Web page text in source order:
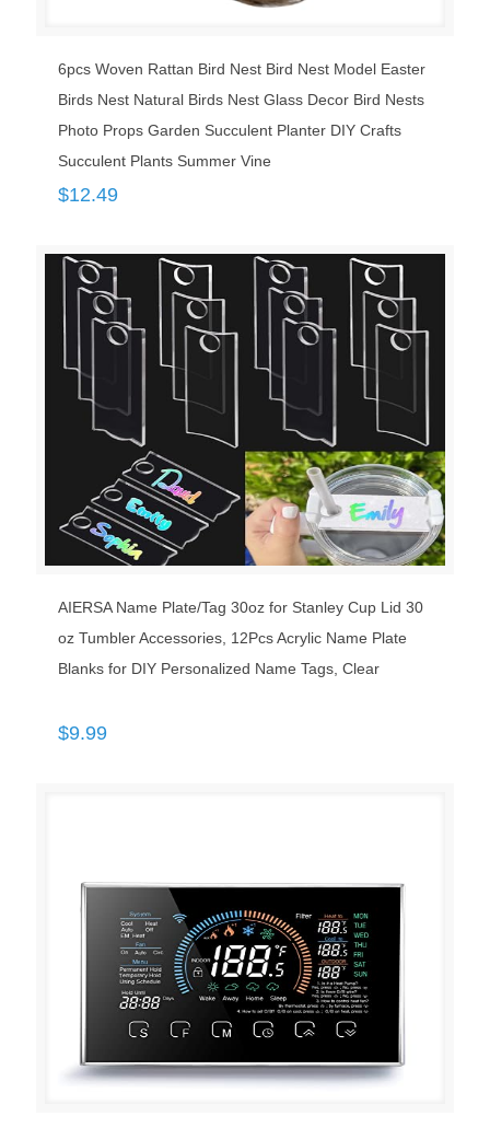
6pcs Woven Rattan Bird Nest Bird Nest Model Easter
Birds Nest Natural Birds Nest Glass Decor Bird Nests
Photo Props Garden Succulent Planter DIY Crafts
Succulent Plants Summer Vine
$12.49
AIERSA Name Plate/Tag 30oz for Stanley Cup Lid 30
oz Tumbler Accessories, 12Pcs Acrylic Name Plate
Blanks for DIY Personalized Name Tags, Clear
$9.99